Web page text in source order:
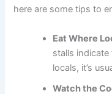
here are some tips to
Eat Where
stalls
locals, it’s
Watch the